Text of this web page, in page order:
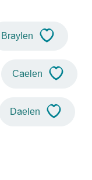
Braylen
Caelen
Daelen